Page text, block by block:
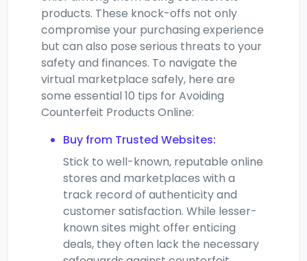
products. These knock-offs not only
compromise your purchasing experience
but can also pose serious threats to your
safety and finances. To navigate the
virtual marketplace safely, here are
some essential 10 tips for Avoiding
Counterfeit Products Online:
Buy from Trusted Websites:
Stick to well-known, reputable online
stores and marketplaces with a
track record of authenticity and
customer satisfaction. While lesser-
known sites might offer enticing
deals, they often lack the necessary